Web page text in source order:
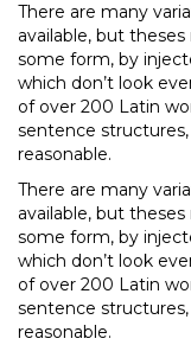
There are many
available, but
some form, by
which don’t look
of over 200 Latin
sentence
reasonable.
There are many
available, but
some form, by
which don’t look
of over 200 Latin
sentence
reasonable.